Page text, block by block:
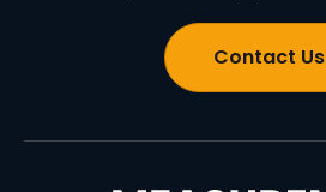
Contact Us